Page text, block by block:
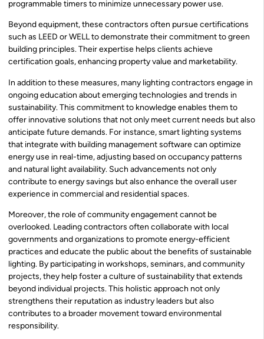
programmable timers to minimize unnecessary power use.
Beyond equipment, these contractors often pursue certifications
such as LEED or WELL to demonstrate their commitment to green
building principles. Their expertise helps clients achieve
certification goals, enhancing property value and marketability.
In addition to these measures, many lighting contractors engage in
ongoing education about emerging technologies and trends in
sustainability. This commitment to knowledge enables them to
offer innovative solutions that not only meet current needs but also
anticipate future demands. For instance, smart lighting systems
that integrate with building management software can optimize
energy use in real-time, adjusting based on occupancy patterns
and natural light availability. Such advancements not only
contribute to energy savings but also enhance the overall user
experience in commercial and residential spaces.
Moreover, the role of community engagement cannot be
overlooked. Leading contractors often collaborate with local
governments and organizations to promote energy-efficient
practices and educate the public about the benefits of sustainable
lighting. By participating in workshops, seminars, and community
projects, they help foster a culture of sustainability that extends
beyond individual projects. This holistic approach not only
strengthens their reputation as industry leaders but also
contributes to a broader movement toward environmental
responsibility.